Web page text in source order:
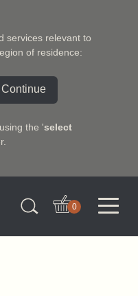
services relevant to
of residence:
Continue
the 'select
0